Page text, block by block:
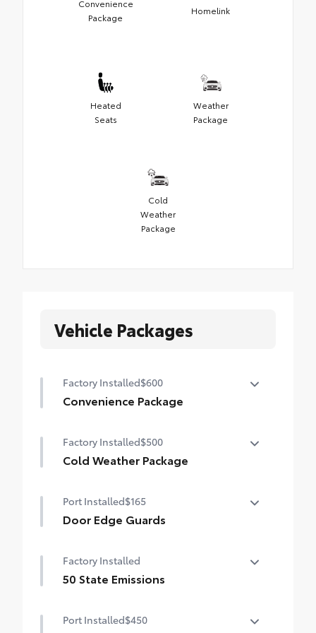
Convenience
Package
Homelink
Heated
Seats
Weather
Package
Cold
Weather
Package
Vehicle Packages
Factory Installed$600
Convenience Package
Auto-dimming rearview mirror with
HomeLink® universal garage door opener
Factory Installed$500
Cold Weather Package
Heated leather steering wheel
Heated front seats
Port Installed$165
Door Edge Guards
dings and chipped paint.
• Thermoplastic-coated stainless steel is
Factory Installed
50 State Emissions
Port Installed$450